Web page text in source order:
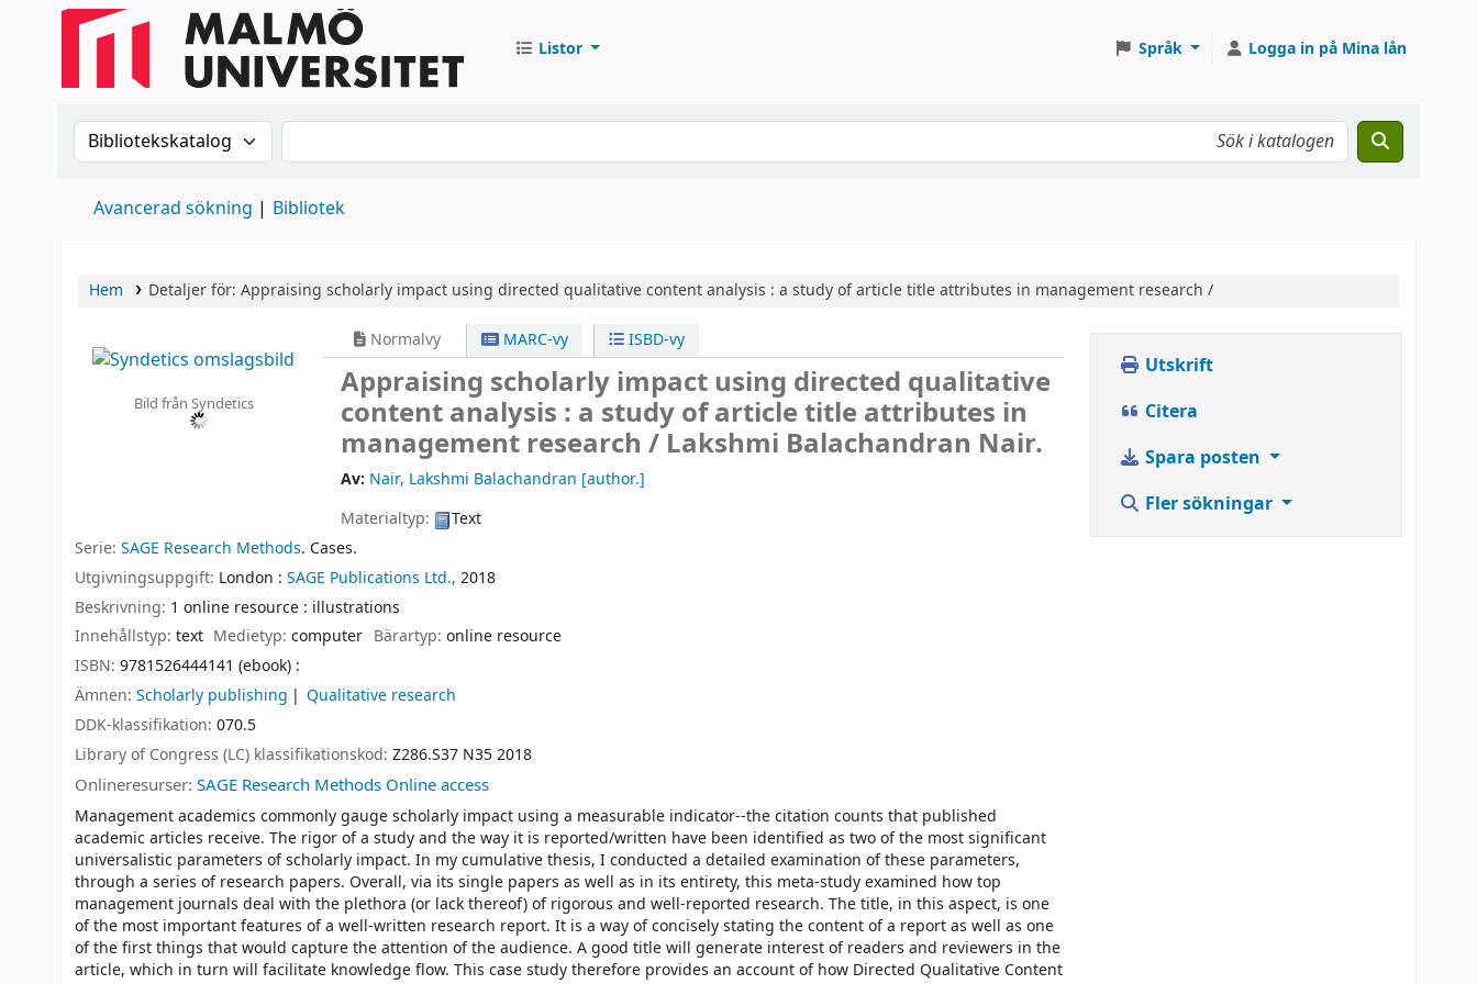
Listor Språk Logga in på Mina lån
Sök i katalogen efter:Sök i katalogen
Avancerad sökning Bibliotek
Hem Detaljer för: Appraising scholarly impact using directed qualitative content analysis : a study of article title attributes in management research /
Bild från Syndetics
Normalvy MARC-vy ISBD-vy
Appraising scholarly impact using directed qualitative
content analysis : a study of article title attributes in
management research / Lakshmi Balachandran Nair.
Av: Nair, Lakshmi Balachandran [author.]
Materialtyp:
Text
Serie: SAGE Research Methods. Cases.
Utgivningsuppgift: London : SAGE Publications Ltd., 2018
Beskrivning: 1 online resource : illustrations
Innehållstyp: text Medietyp:computer Bärartyp: online resource
ISBN: 9781526444141 (ebook) :
Ämnen: Scholarly publishing
Qualitative research
DDK-klassifikation: 070.5
Library of Congress (LC) klassifikationskod: Z286.S37 N35 2018
Onlineresurser: SAGE Research Methods Online access
Management academics commonly gauge scholarly impact using a measurable indicator--the citation counts that published
academic articles receive. The rigor of a study and the way it is reported/written have been identified as two of the most significant
universalistic parameters of scholarly impact. In my cumulative thesis, I conducted a detailed examination of these parameters,
through a series of research papers. Overall, via its single papers as well as in its entirety, this meta-study examined how top
management journals deal with the plethora (or lack thereof) of rigorous and well-reported research. The title, in this aspect, is one
of the most important features of a well-written research report. It is a way of concisely stating the content of a report as well as one
of the first things that would capture the attention of the audience. A good title will generate interest of readers and reviewers in the
article, which in turn will facilitate knowledge flow. This case study therefore provides an account of how Directed Qualitative Content
Utskrift
Citera
Spara posten
Fler sökningar